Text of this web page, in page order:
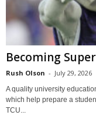
Becoming
Rush Olson - July 29, 2026
A quality university
which help prepare a
TCU...